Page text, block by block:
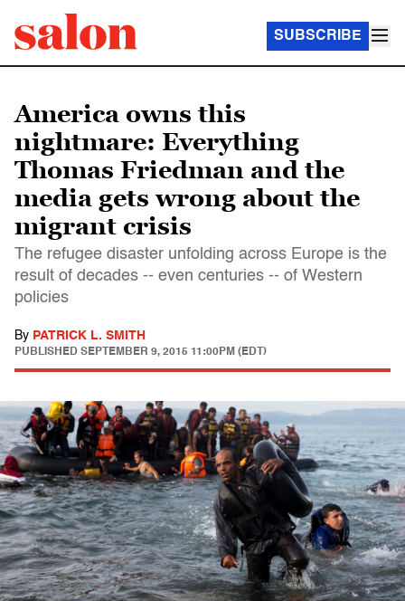
SUBSCRIBE
America owns this
nightmare: Everything
Thomas Friedman and the
media gets wrong about the
migrant crisis
The refugee disaster unfolding across Europe is the
result of decades -- even centuries -- of Western
policies
By PATRICK L. SMITH
PUBLISHED SEPTEMBER 9, 2015 11:00PM (EDT)